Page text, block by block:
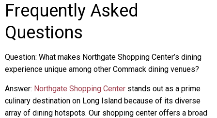
Frequently Asked
Questions
Question: What makes Northgate Shopping Center’s dining
experience unique among other Commack dining venues?
Answer: Northgate Shopping Center stands out as a prime
culinary destination on Long Island because of its diverse
array of dining hotspots. Our shopping center offers a broad